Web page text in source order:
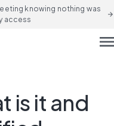
knowing nothing was
access
arrow_forward
is it and